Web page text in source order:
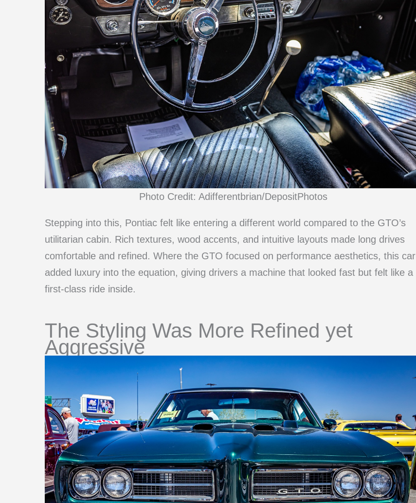
Photo Credit: Adifferentbrian/DepositPhotos
Stepping into this, Pontiac felt like entering a different world compared to the GTO’s
utilitarian cabin. Rich textures, wood accents, and intuitive layouts made long drives
comfortable and refined. Where the GTO focused on performance aesthetics, this car
added luxury into the equation, giving drivers a machine that looked fast but felt like a
first-class ride inside.
The Styling Was More Refined yet
Aggressive